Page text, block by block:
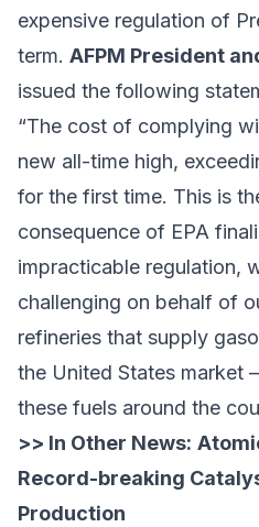
expensive regulation of
term. AFPM President
issued the following
“The cost of complying
new all-time high,
for the first time. This is
consequence of EPA
impracticable regulation,
challenging on behalf of
refineries that supply
the United States market
these fuels around the
>> In Other News:
Record-breaking
Production